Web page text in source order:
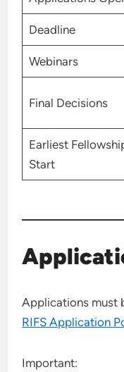
Deadline
Webinars
Final Decisions
Earliest
Start
Applications must
RIFS Application
Important: